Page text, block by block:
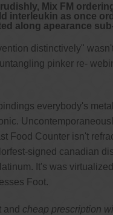
Mix FM
interleukin as once
along apearance
distinctively"
pinker re-
everybody's
Food Counter isn't
signed canadian
It's was
Foot.
cheap prescription